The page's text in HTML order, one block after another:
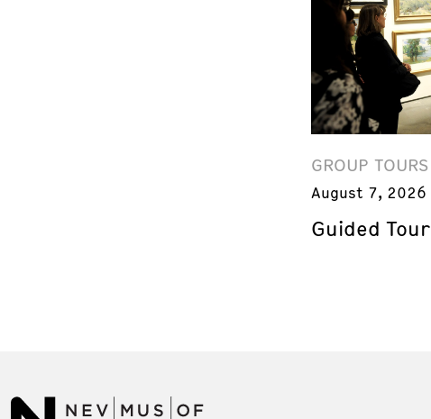
GROUP TOURS
August 7, 2026
Guided Tour